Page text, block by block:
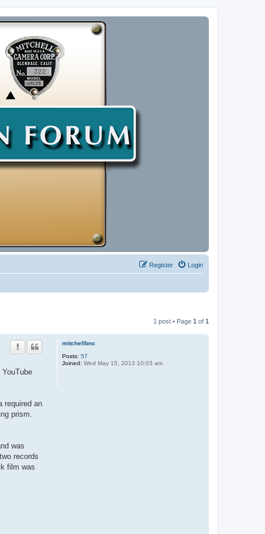
Login
Register
1 post • Page 1 of 1
mitchellbnc
Posts: 57
Joined: Wed May 15, 2013 10:03 am
required an
prism.
was
records
film was